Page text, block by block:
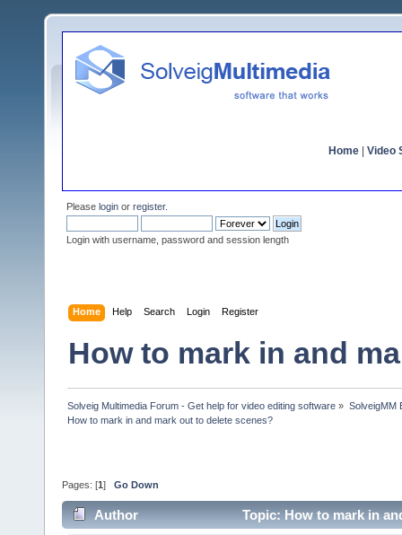
Home Video
Please login or register.
Login with username, password and session length
Home Help Search Login Register
How to mark in and
Solveig Multimedia Forum - Get help for video editing software » SolveigMM
How to mark in and mark out to delete scenes?
Pages: [1 ] Go Down
Author Topic: How to mark in